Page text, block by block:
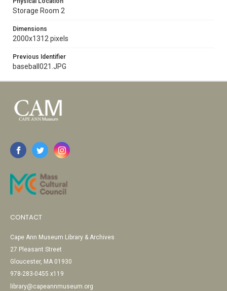
Storage Room 2
Dimensions
2000x1312 pixels
Previous Identifier
baseball021.JPG
CONTACT
Cape Ann Museum Library & Archives
27 Pleasant Street
Gloucester, MA 01930
978-283-0455 x119
library@capeannmuseum.org